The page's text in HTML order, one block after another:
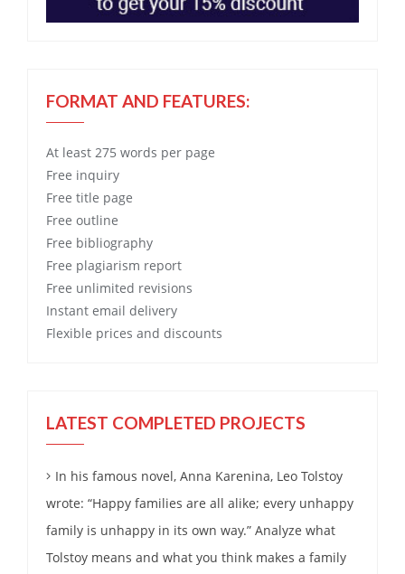
FORMAT AND FEATURES:
At least 275 words per page
Free inquiry
Free title page
Free outline
Free bibliography
Free plagiarism report
Free unlimited revisions
Instant email delivery
Flexible prices and discounts
LATEST COMPLETED PROJECTS
In his famous novel, Anna Karenina, Leo Tolstoy
wrote: “Happy families are all alike; every unhappy
family is unhappy in its own way.” Analyze what
Tolstoy means and what you think makes a family